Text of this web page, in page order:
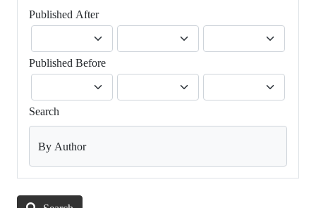
Published After
Published Before
Search
By Author